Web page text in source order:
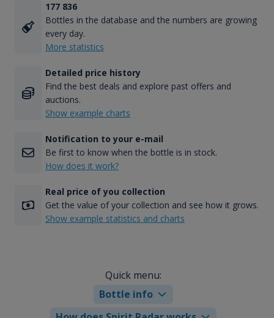
177 836
Bottles in the database and the numbers are growing
every day.
More statistics
Detailed price history
Find the best deals and explore past offers and
auctions.
Show example charts
Notification to your e-mail
Be first to know when the bottle is in stock.
How does it work?
Real price of you collection
Get the value of your collection and see how it grows.
Show example statistics and charts
Quick menu:
Bottle info